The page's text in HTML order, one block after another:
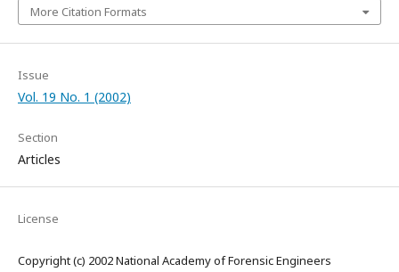
More Citation Formats
Issue
Vol. 19 No. 1 (2002)
Section
Articles
License
Copyright (c) 2002 National Academy of Forensic Engineers